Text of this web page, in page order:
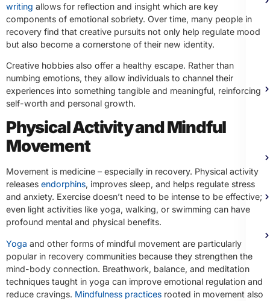
writing allows for reflection and insight which are key
components of emotional sobriety. Over time, many people in
recovery find that creative pursuits not only help regulate mood
but also become a cornerstone of their new identity.
Creative hobbies also offer a healthy escape. Rather than
numbing emotions, they allow individuals to channel their
experiences into something tangible and meaningful, reinforcing
self-worth and personal growth.
Physical Activity and Mindful
Movement
Movement is medicine – especially in recovery. Physical activity
releases endorphins, improves sleep, and helps regulate stress
and anxiety. Exercise doesn’t need to be intense to be effective;
even light activities like yoga, walking, or swimming can have
profound mental and physical benefits.
Yoga and other forms of mindful movement are particularly
popular in recovery communities because they strengthen the
mind-body connection. Breathwork, balance, and meditation
techniques taught in yoga can improve emotional regulation and
reduce cravings. Mindfulness practices rooted in movement also